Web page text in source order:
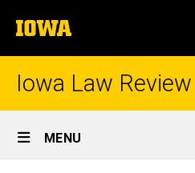
to
content
The
University
of
Iowa Law Review
Site
Main
MENU